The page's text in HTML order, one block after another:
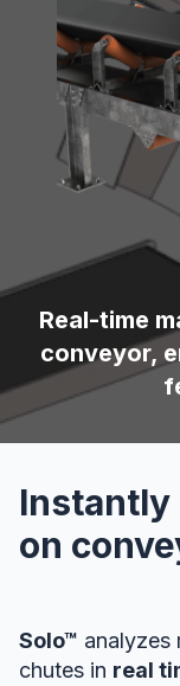
Real-time
conveyor,
Instantly
on
Solo™ analyzes
chutes in real